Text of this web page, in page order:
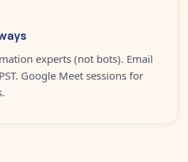
experts (not bots). Email
Google Meet sessions for